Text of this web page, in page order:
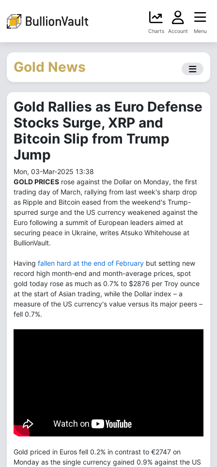
Charts Account Menu
Gold News
Gold Rallies as Euro Defense
Stocks Surge, XRP and
Bitcoin Slip from Trump
Jump
Mon, 03-Mar-2025 13:38
GOLD PRICES rose against the Dollar on Monday, the first
trading day of March, rallying from last week's sharp drop
as Ripple and Bitcoin eased from the weekend's Trump-
spurred surge and the US currency weakened against the
Euro following a summit of European leaders aimed at
securing peace in Ukraine, writes Atsuko Whitehouse at
BullionVault.
Having fallen hard at the end of February but setting new
record high month-end and month-average prices, spot
gold today rose as much as 0.7% to $2876 per Troy ounce
at the start of Asian trading, while the Dollar index – a
measure of the US currency's value versus its major peers –
fell 0.7%.
Gold priced in Euros fell 0.2% in contrast to €2747 on
Monday as the single currency gained 0.9% against the US